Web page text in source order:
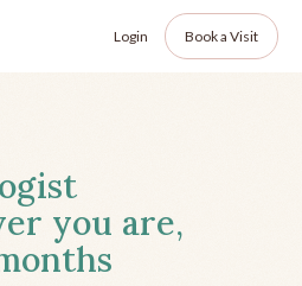
Login Book a Visit
you are,